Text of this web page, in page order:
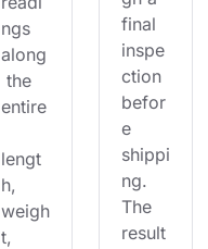
ngs
along
the
entire
lengt
h,
weigh
t,
final
inspe
ction
befor
e
shippi
ng.
The
result